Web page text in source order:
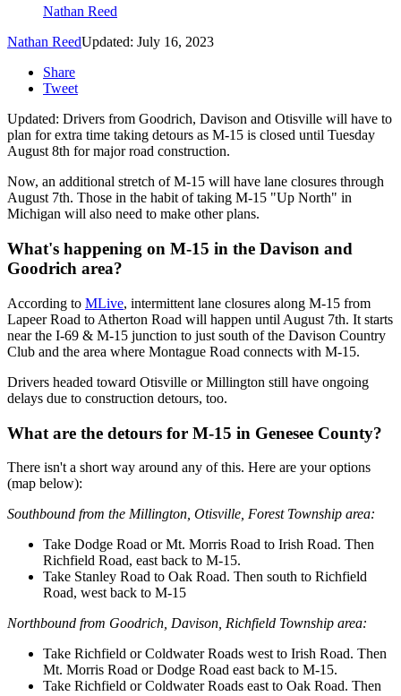
Nathan Reed
Nathan ReedUpdated: July 16, 2023
Share
Tweet
Updated: Drivers from Goodrich, Davison and Otisville will have to
plan for extra time taking detours as M-15 is closed until Tuesday
August 8th for major road construction.
Now, an additional stretch of M-15 will have lane closures through
August 7th. Those in the habit of taking M-15 "Up North" in
Michigan will also need to make other plans.
What's happening on M-15 in the Davison and
Goodrich area?
According to MLive, intermittent lane closures along M-15 from
Lapeer Road to Atherton Road will happen until August 7th. It starts
near the I-69 & M-15 junction to just south of the Davison Country
Club and the area where Montague Road connects with M-15.
Drivers headed toward Otisville or Millington still have ongoing
delays due to construction detours, too.
What are the detours for M-15 in Genesee County?
There isn't a short way around any of this. Here are your options
(map below):
Southbound from the Millington, Otisville, Forest Township area:
Take Dodge Road or Mt. Morris Road to Irish Road. Then
Richfield Road, east back to M-15.
Take Stanley Road to Oak Road. Then south to Richfield
Road, west back to M-15
Northbound from Goodrich, Davison, Richfield Township area:
Take Richfield or Coldwater Roads west to Irish Road. Then
Mt. Morris Road or Dodge Road east back to M-15.
Take Richfield or Coldwater Roads east to Oak Road. Then